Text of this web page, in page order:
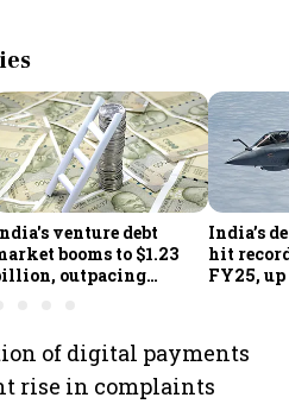
venture debt
booms to $1.23
outpacing
India’s
hit
FY25, up
of digital payments
rise in complaints